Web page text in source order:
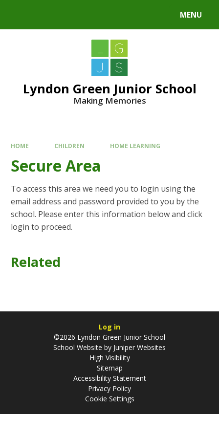
MENU
Lyndon Green Junior School
Making Memories
HOME CHILDREN HOME LEARNING
Secure Area
To access this area we need you to login using the
email address and password provided to you by the
school. Please enter this information below and click
login to proceed.
Related
Log in
©2026 Lyndon Green Junior School
School Website by Juniper Websites
High Visibility
Sitemap
Accessibility Statement
Privacy Policy
Cookie Settings